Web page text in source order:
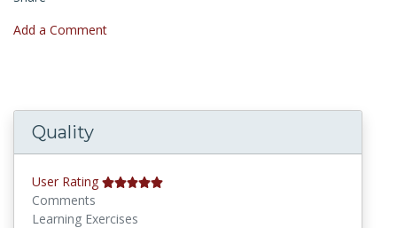
Add a Comment
Quality
User Rating
Comments
Learning Exercises